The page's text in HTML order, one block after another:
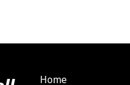
Home